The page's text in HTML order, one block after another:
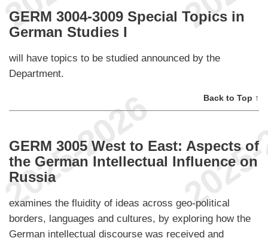
GERM 3004-3009 Special Topics in
German Studies I
will have topics to be studied announced by the
Department.
Back to Top ↑
GERM 3005 West to East: Aspects of
the German Intellectual Influence on
Russia
examines the fluidity of ideas across geo-political
borders, languages and cultures, by exploring how the
German intellectual discourse was received and